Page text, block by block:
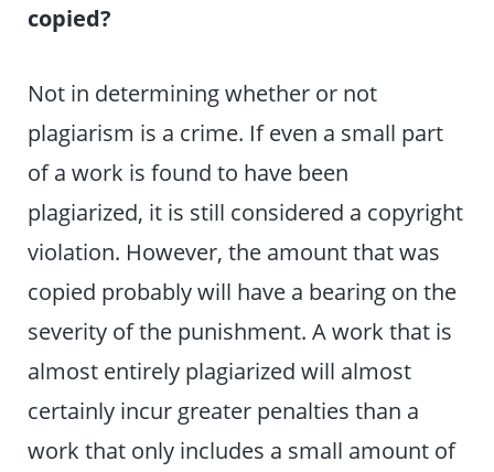
copied?
Not in determining whether or not
plagiarism is a crime. If even a small part
of a work is found to have been
plagiarized, it is still considered a copyright
violation. However, the amount that was
copied probably will have a bearing on the
severity of the punishment. A work that is
almost entirely plagiarized will almost
certainly incur greater penalties than a
work that only includes a small amount of